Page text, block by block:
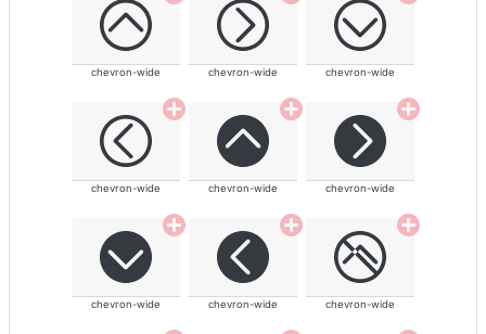
chevron-wide chevron-wide chevron-wide
chevron-wide chevron-wide chevron-wide
chevron-wide chevron-wide chevron-wide